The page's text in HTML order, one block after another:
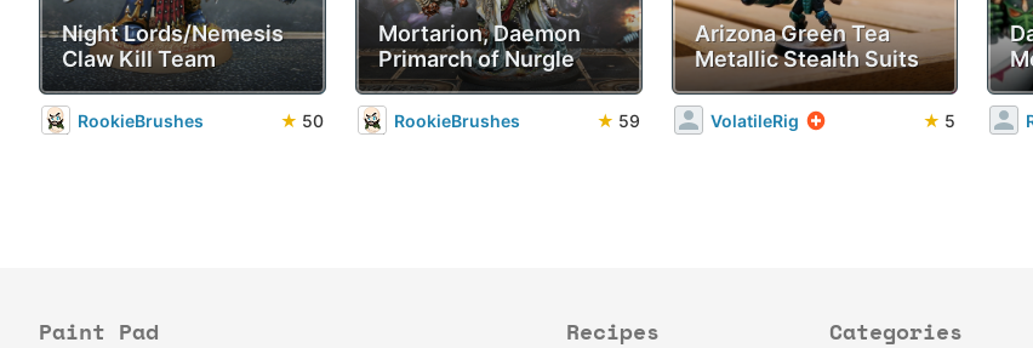
Night Lords/Nemesis
Claw Kill Team
RookieBrushes ★ 50
Mortarion, Daemon
Primarch of Nurgle
RookieBrushes ★ 59
Arizona Green Tea
Metallic Stealth Suits
VolatileRig ★ 5
Paint Pad Recipes Categories